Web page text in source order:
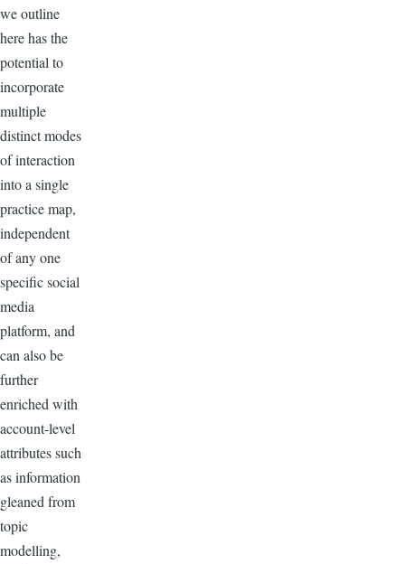
we outline
here has the
potential to
incorporate
multiple
distinct modes
of interaction
into a single
practice map,
independent
of any one
specific social
media
platform, and
can also be
further
enriched with
account-level
attributes such
as information
gleaned from
topic
modelling,